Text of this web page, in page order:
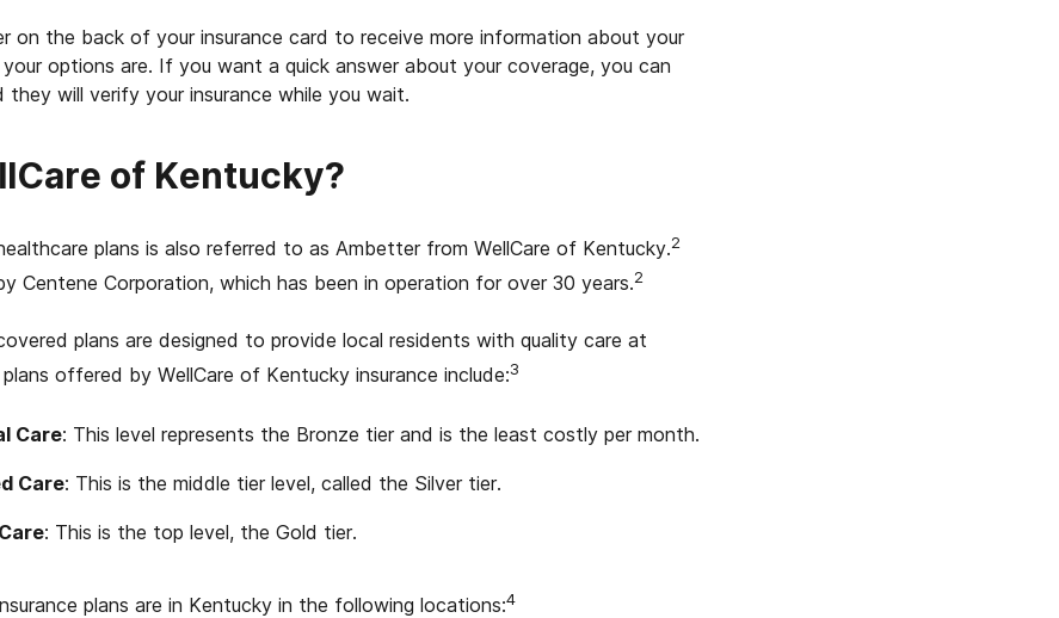
on the back of your insurance card to receive more information about your
options are. If you want a quick answer about your coverage, you can
will verify your insurance while you wait.
of Kentucky?
plans is also referred to as Ambetter from WellCare of Kentucky.2
Centene Corporation, which has been in operation for over 30 years.2
plans are designed to provide local residents with quality care at
offered by WellCare of Kentucky insurance include:3
Care: This level represents the Bronze tier and is the least costly per month.
Care: This is the middle tier level, called the Silver tier.
: This is the top level, the Gold tier.
plans are in Kentucky in the following locations:4